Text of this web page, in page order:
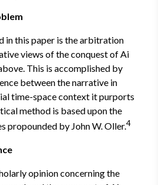
in this paper is the arbitration
views of the conquest of Ai
This is accomplished by
between the narrative in
time-space context it purports
method is based upon the
propounded by John W. Oller.4
opinion concerning the